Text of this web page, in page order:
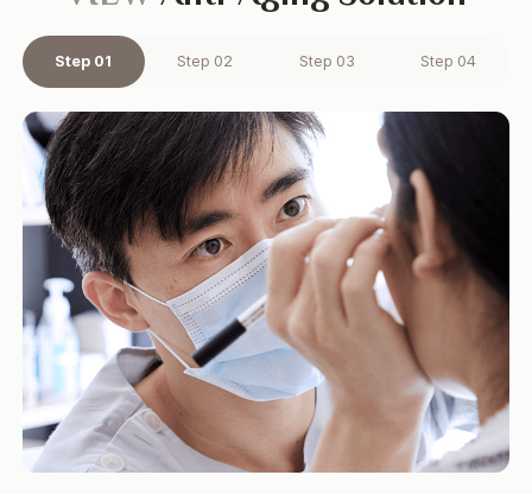
Step 01 Step 02 Step 03 Step 04